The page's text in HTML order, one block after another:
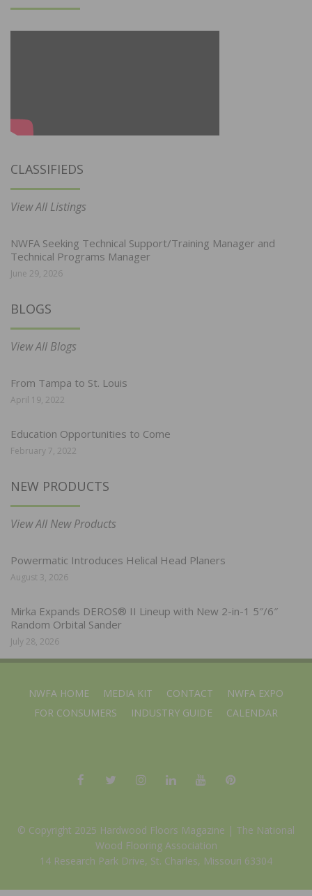
CLASSIFIEDS
View All Listings
NWFA Seeking Technical Support/Training Manager and
Technical Programs Manager
June 29, 2026
BLOGS
View All Blogs
From Tampa to St. Louis
April 19, 2022
Education Opportunities to Come
February 7, 2022
NEW PRODUCTS
View All New Products
Powermatic Introduces Helical Head Planers
August 3, 2026
Mirka Expands DEROS® II Lineup with New 2-in-1 5″/6″
Random Orbital Sander
July 28, 2026
NWFA HOME MEDIA KIT CONTACT
NWFA EXPO
FOR CONSUMERS
INDUSTRY GUIDE CALENDAR
© Copyright 2025 Hardwood Floors Magazine | The National
Wood Flooring Association
14 Research Park Drive, St. Charles, Missouri 63304